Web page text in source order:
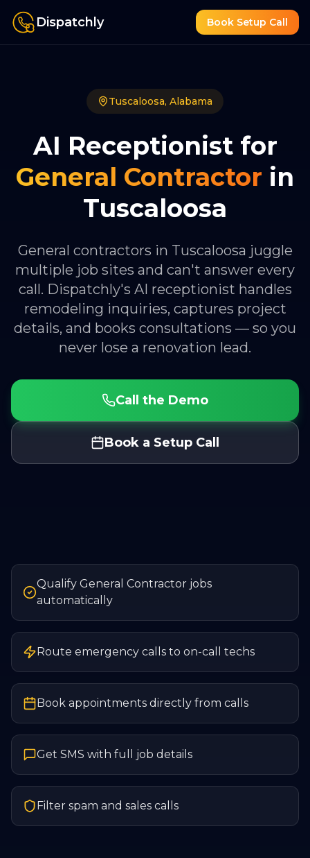
Dispatchly Book Setup Call
Tuscaloosa, Alabama
AI Receptionist for
General Contractor in
Tuscaloosa
General contractors in Tuscaloosa juggle
multiple job sites and can't answer every
call. Dispatchly's AI receptionist handles
remodeling inquiries, captures project
details, and books consultations — so you
never lose a renovation lead.
Call the Demo
Book a Setup Call
Qualify General Contractor jobs
automatically
Route emergency calls to on-call techs
Book appointments directly from calls
Get SMS with full job details
Filter spam and sales calls